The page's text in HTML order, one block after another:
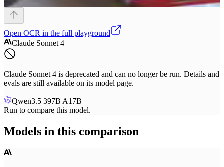
Open OCR in the full playground
Claude Sonnet 4
Claude Sonnet 4 is deprecated and can no longer be run. Details and
evals are still available on its model page.
Qwen3.5 397B A17B
Run to compare this model.
Models in this comparison